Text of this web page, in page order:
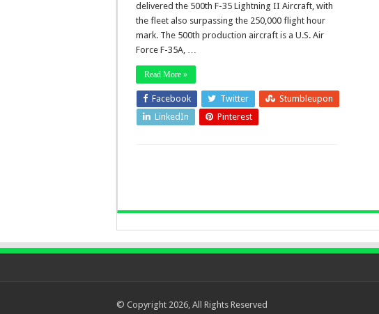
delivered the 500th F-35 Lightning II Aircraft, with
the fleet also surpassing the 250,000 flight hour
mark. The 500th production aircraft is a U.S. Air
Force F-35A, …
Read More »
Facebook Twitter
Stumbleupon
LinkedIn
Pinterest
© Copyright 2026, All Rights Reserved